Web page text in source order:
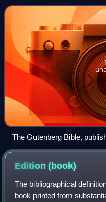
books. Books are broadly
The Gutenberg Bible,
one of the first books to be
Edition(book)
The bibliographical
book printed from